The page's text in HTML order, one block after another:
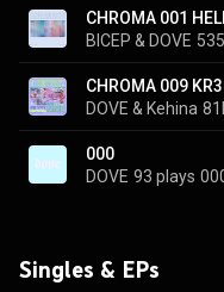
CHROMA 001
BICEP & DOVE
CHROMA 009
DOVE & Kehina
000
DOVE 93 plays
Singles & EPs